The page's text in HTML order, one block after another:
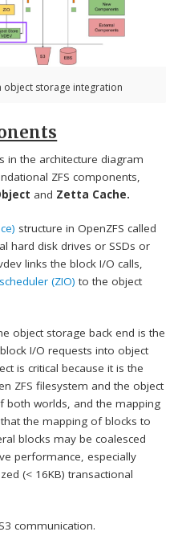
object storage integration
in the architecture diagram
ZFS components,
and Zetta Cache.
structure in OpenZFS called
hard disk drives or SSDs or
links the block I/O calls,
(ZIO) to the object
object storage back end is the
I/O requests into object
is critical because it is the
ZFS filesystem and the object
both worlds, and the mapping
the mapping of blocks to
blocks may be coalesced
performance, especially
(< 16KB) transactional
communication.